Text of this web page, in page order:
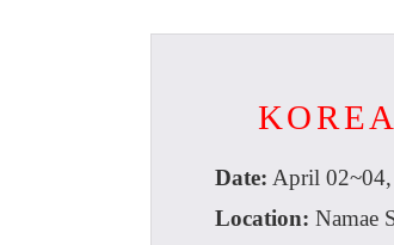
Date: April
Location: Namae